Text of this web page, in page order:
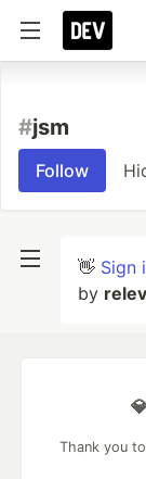
#jsm
Follow
👋 Sign
by
Thank you